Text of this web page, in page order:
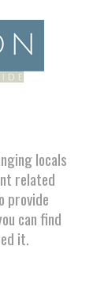
locals
related
provide
can find
it.